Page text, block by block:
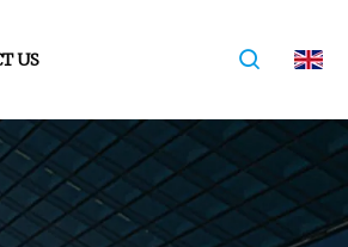
US